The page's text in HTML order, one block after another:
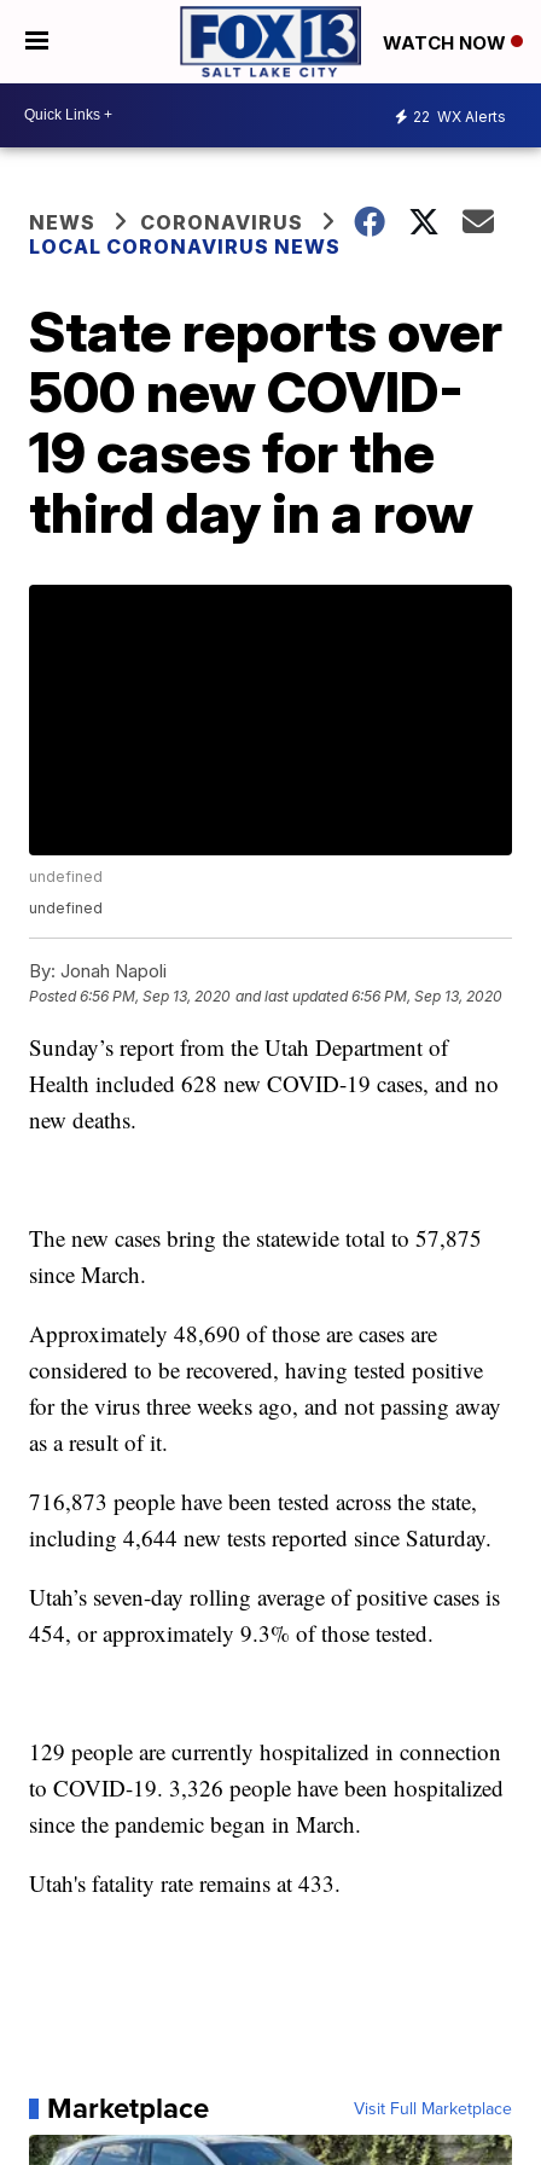
WATCH NOW
22 WX Alerts
NEWS
CORONAVIRUS
LOCAL CORONAVIRUS NEWS
State reports over
500 new COVID-
19 cases for the
third day in a row
undefined
undefined
By: Jonah Napoli
Posted6:56 PM, Sep 13, 2020 and last updated 6:56 PM, Sep 13, 2020
Sunday’s report from the Utah Department of
Health included 628 new COVID-19 cases, and no
new deaths.
The new cases bring the statewide total to 57,875
since March.
Approximately 48,690 of those are cases are
considered to be recovered, having tested positive
for the virus three weeks ago, and not passing away
as a result of it.
716,873 people have been tested across the state,
including 4,644 new tests reported since Saturday.
Utah’s seven-day rolling average of positive cases is
454, or approximately 9.3% of those tested.
129 people are currently hospitalized in connection
to COVID-19. 3,326 people have been hospitalized
since the pandemic began in March.
Utah's fatality rate remains at 433.
Marketplace Visit Full Marketplace